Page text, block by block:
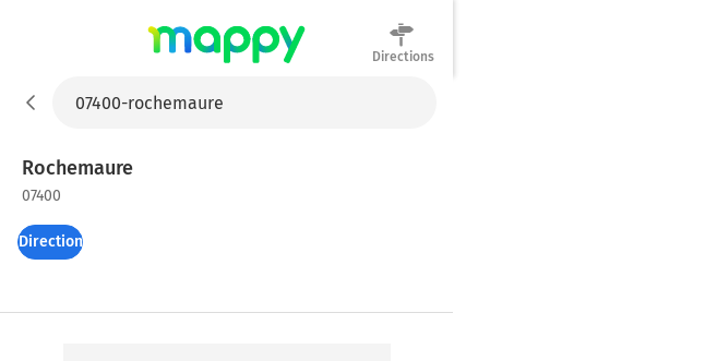
Directions
Rochemaure
07400
Directions